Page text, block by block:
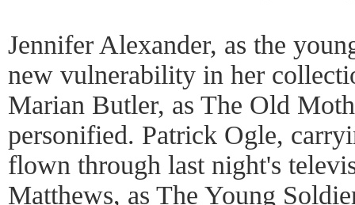
Jennifer Alexander, as the
new vulnerability in her
Marian Butler, as The Old
personified. Patrick Ogle,
flown through last night's
Matthews, as The Young